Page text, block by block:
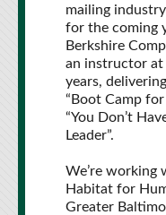
mailing industry
for the coming
Berkshire
an instructor at
years,
“Boot Camp
“You Don’t
Leader”.
We’re working
Habitat for
Greater